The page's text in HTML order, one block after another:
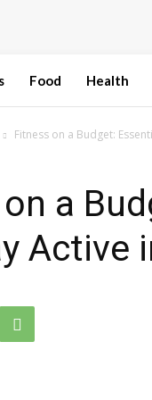
Food Health
Fitness on a Budget:
a
Active